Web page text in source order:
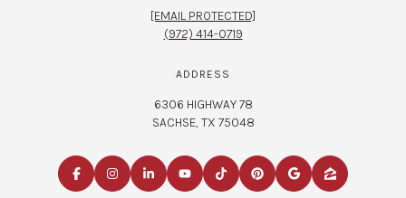
[EMAIL PROTECTED]
(972) 414-0719
ADDRESS
6306 HIGHWAY 78
SACHSE, TX 75048